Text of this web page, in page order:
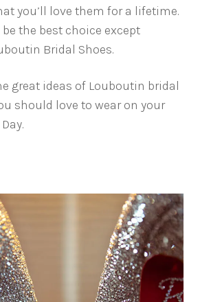
you’ll love them for a lifetime.
the best choice except
Bridal Shoes.
great ideas of Louboutin bridal
should love to wear on your